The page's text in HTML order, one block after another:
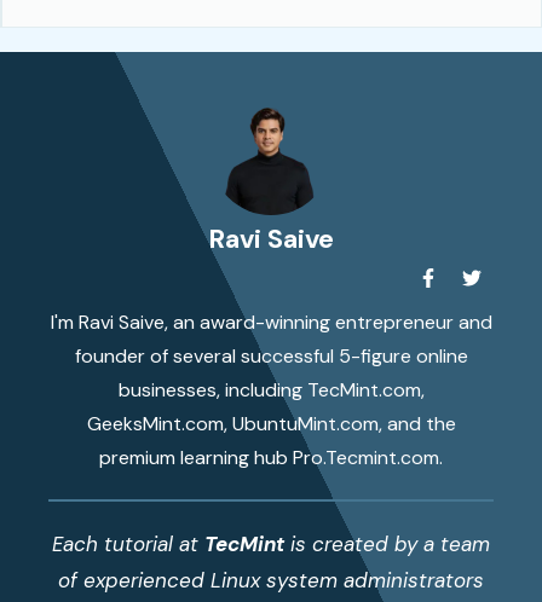
Ravi Saive
I'm Ravi Saive, an award-winning entrepreneur and
founder of several successful 5-figure online
businesses, including TecMint.com,
GeeksMint.com, UbuntuMint.com, and the
premium learning hub Pro.Tecmint.com.
Each tutorial at TecMintis created by a team
of experienced Linux system administrators